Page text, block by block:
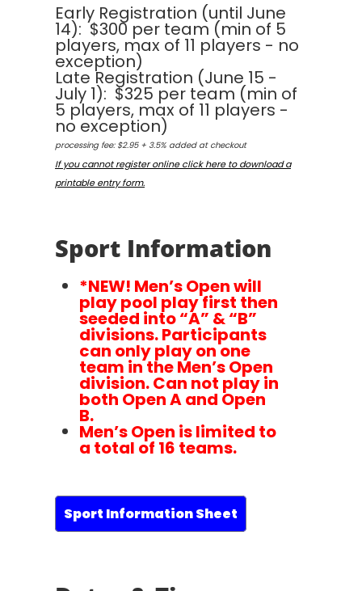
Early Registration (until June
14): $300 per team (min of 5
players, max of 11 players - no
exception)
Late Registration (June 15 -
July 1): $325 per team (min of
5 players, max of 11 players -
no exception)
processing fee: $2.95 + 3.5% added at checkout
If you cannot register online click here to download a
printable entry form.
Sport Information
*NEW! Men’s Open will
play pool play first then
seeded into “A” & “B”
divisions. Participants
can only play on one
team in the Men’s Open
division. Can not play in
both Open A and Open
B.
Men’s Open is limited to
a total of 16 teams.
Sport Information Sheet